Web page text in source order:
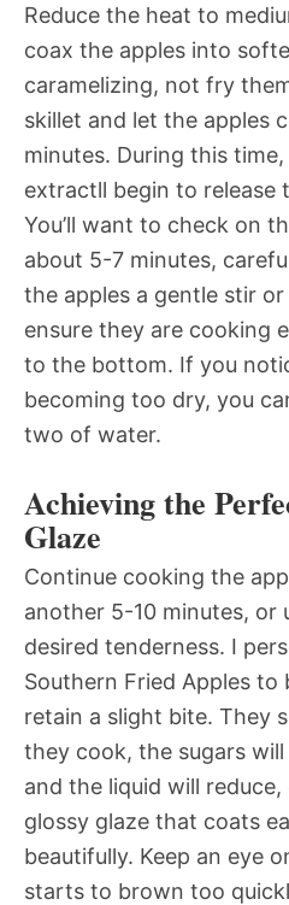
Reduce the heat to
coax the apples into
caramelizing, not fry
skillet and let the apples
minutes. During this
extractll begin to release
You’ll want to check on
about 5-7 minutes,
the apples a gentle stir
ensure they are cooking
to the bottom. If you
becoming too dry, you
two of water.
Achieving the
Glaze
Continue cooking the
another 5-10 minutes, or
desired tenderness. I
Southern Fried Apples to
retain a slight bite. They
they cook, the sugars
and the liquid will
glossy glaze that coats
beautifully. Keep an eye
starts to brown too